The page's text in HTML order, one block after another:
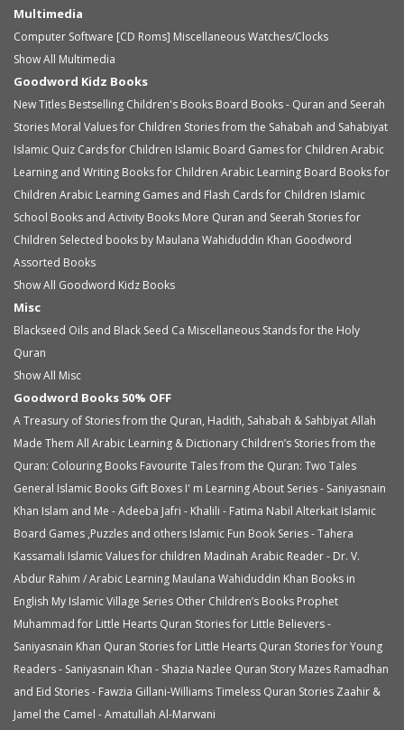
Multimedia
Computer Software [CD Roms] MiscellaneousWatches/Clocks
Show All Multimedia
Goodword Kidz Books
New Titles Bestselling Children's Books Board Books - Quran and Seerah
Stories Moral Values for Children Stories from the Sahabah and Sahabiyat
Islamic Quiz Cards for Children Islamic Board Games for Children Arabic
Learning and Writing Books for Children Arabic Learning Board Books for
Children Arabic Learning Games and Flash Cards for Children Islamic
School Books and Activity Books More Quran and Seerah Stories for
Children Selected books by Maulana Wahiduddin Khan Goodword
Assorted Books
Show All Goodword Kidz Books
Misc
Blackseed Oils and Black Seed Ca Miscellaneous Stands for the Holy
Quran
Show All Misc
Goodword Books 50% OFF
A Treasury of Stories from the Quran, Hadith, Sahabah & SahbiyatAllah
Made Them All Arabic Learning & Dictionary Children’s Stories from the
Quran: Colouring Books Favourite Tales from the Quran: Two Tales
General Islamic Books Gift Boxes I' m Learning About Series - Saniyasnain
Khan Islam and Me - Adeeba Jafri - Khalili - Fatima Nabil Alterkait Islamic
Board Games ,Puzzles and others Islamic Fun Book Series - Tahera
Kassamali Islamic Values for children Madinah Arabic Reader - Dr. V.
Abdur Rahim / Arabic Learning Maulana Wahiduddin Khan Books in
English My Islamic Village Series Other Children’s Books Prophet
Muhammad for Little Hearts Quran Stories for Little Believers -
Saniyasnain Khan Quran Stories for Little Hearts Quran Stories for Young
Readers - Saniyasnain Khan - Shazia Nazlee Quran Story Mazes Ramadhan
and Eid Stories - Fawzia Gillani-WilliamsTimeless Quran Stories Zaahir &
Jamel the Camel - Amatullah Al-Marwani